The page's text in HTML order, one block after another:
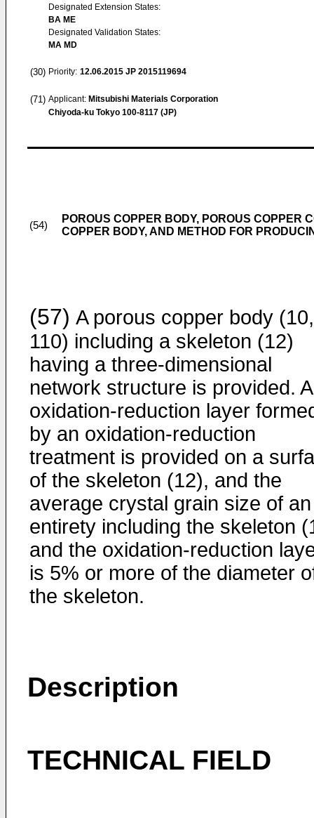
Designated Extension States:
BA ME
Designated Validation States:
MA MD
(30) Priority: 12.06.2015 JP 2015119694
(71) Applicant: Mitsubishi Materials Corporation
Chiyoda-ku Tokyo 100-8117 (JP)
(54)
POROUS COPPER BODY, POROUS COPPER
COPPER BODY, AND METHOD FOR
(57) A porous copper body (10,
110) including a skeleton (12)
having a three-dimensional
network structure is provided.
oxidation-reduction layer
by an oxidation-reduction
treatment is provided on a
of the skeleton (12), and the
average crystal grain size of an
entirety including the skeleton
and the oxidation-reduction
is 5% or more of the diameter
the skeleton.
Description
TECHNICAL FIELD